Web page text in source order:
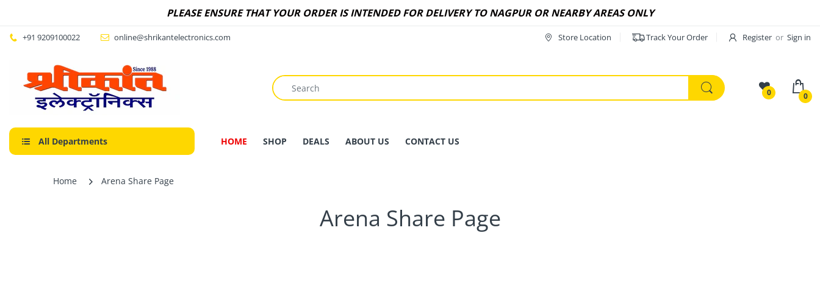
PLEASE ENSURE THAT YOUR ORDER IS INTENDED FOR DELIVERY TO NAGPUR OR NEARBY AREAS ONLY
+91 9209100022 online@shrikantelectronics.com Store Location Track Your Order Register or Sign in
0 0
All Departments HOME SHOP DEALS ABOUT US CONTACT US
Home Arena Share Page
Arena Share Page